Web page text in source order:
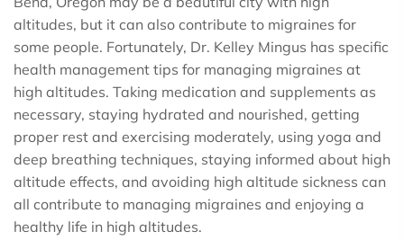
altitudes, but it can also contribute to migraines for
some people. Fortunately, Dr. Kelley Mingus has specific
health management tips for managing migraines at
high altitudes. Taking medication and supplements as
necessary, staying hydrated and nourished, getting
proper rest and exercising moderately, using yoga and
deep breathing techniques, staying informed about high
altitude effects, and avoiding high altitude sickness can
all contribute to managing migraines and enjoying a
healthy life in high altitudes.